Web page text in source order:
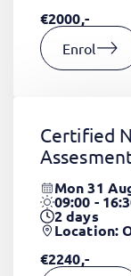
€2000,-
Enrol
Certified
Mon 31
09:00 -
2days
Location:
€2240,-